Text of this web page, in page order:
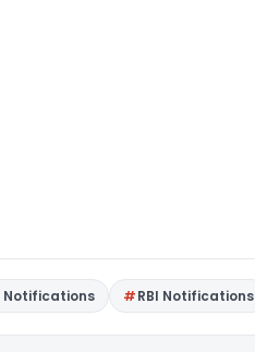
Notifications RBI Notifications